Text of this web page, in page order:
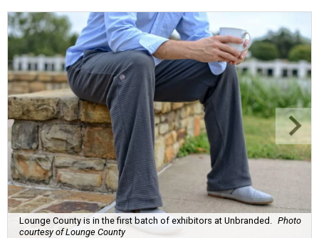
Lounge County is in the first batch of exhibitors at Unbranded.
Photo
courtesy of Lounge County